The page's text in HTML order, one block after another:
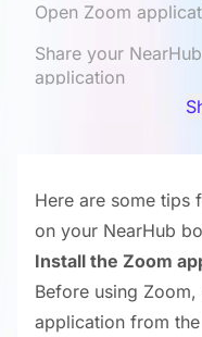
Open Zoom
Share your
application
Configure camera
Here are some tips
on your NearHub
Install the Zoom
Before using
application from